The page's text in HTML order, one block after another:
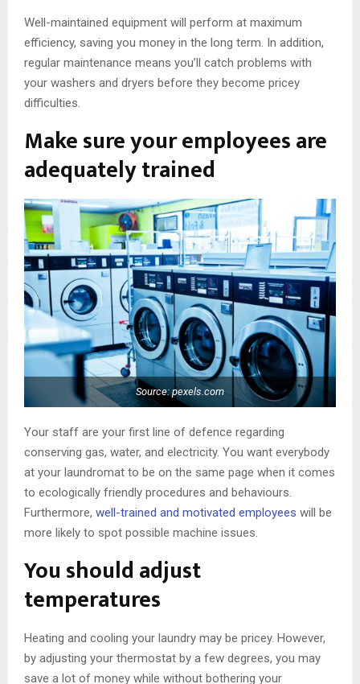
Well-maintained equipment will perform at maximum
efficiency, saving you money in the long term. In addition,
regular maintenance means you’ll catch problems with
your washers and dryers before they become pricey
difficulties.
Make sure your employees are
adequately trained
Source: pexels.com
Your staff are your first line of defence regarding
conserving gas, water, and electricity. You want everybody
at your laundromat to be on the same page when it comes
to ecologically friendly procedures and behaviours.
Furthermore, well-trained and motivated employees will be
more likely to spot possible machine issues.
You should adjust
temperatures
Heating and cooling your laundry may be pricey. However,
by adjusting your thermostat by a few degrees, you may
save a lot of money while without bothering your